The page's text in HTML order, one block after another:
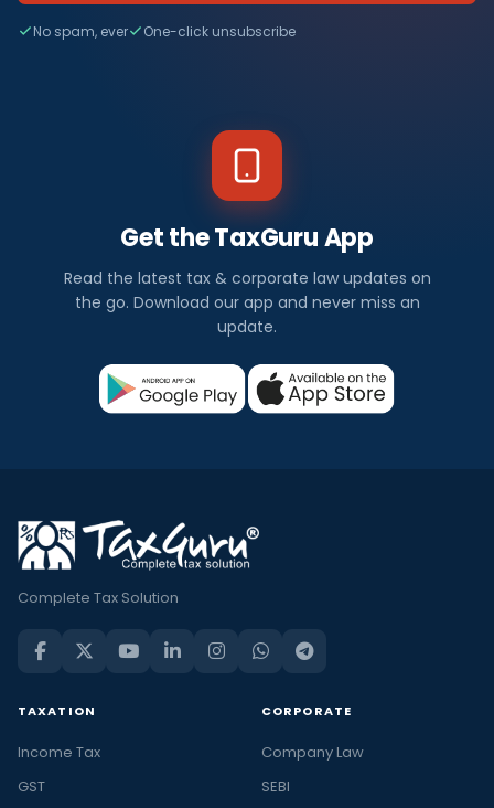
No spam, ever One-click unsubscribe
Get the TaxGuru App
Read the latest tax & corporate law updates on
the go. Download our app and never miss an
update.
Complete Tax Solution
TAXATION
Income Tax
GST
CORPORATE
Company Law
SEBI